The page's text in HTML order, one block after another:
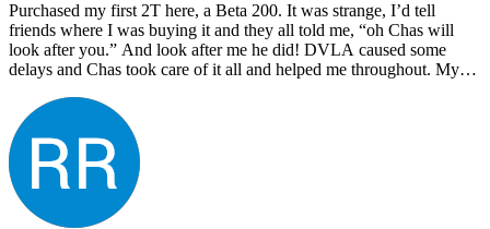
Purchased my first 2T here, a Beta 200. It was strange, I’d tell
friends where I was buying it and they all told me, “oh Chas will
look after you.” And look after me he did! DVLA caused some
delays and Chas took care of it all and helped me throughout. My
recommending John Lee & Sons.